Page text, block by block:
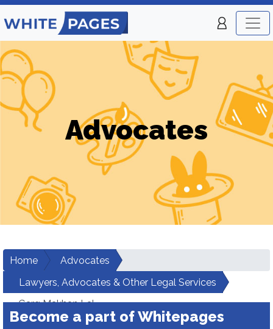
Advocates
Home
Advocates
Lawyers, Advocates & Other Legal Services
Garg Makhan Lal
Become a part of Whitepages